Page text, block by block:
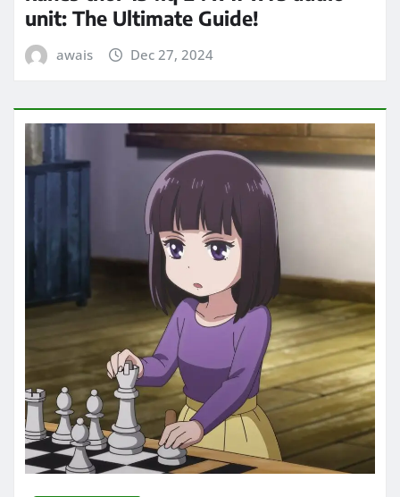
unit: The Ultimate Guide!
awais Dec 27, 2024